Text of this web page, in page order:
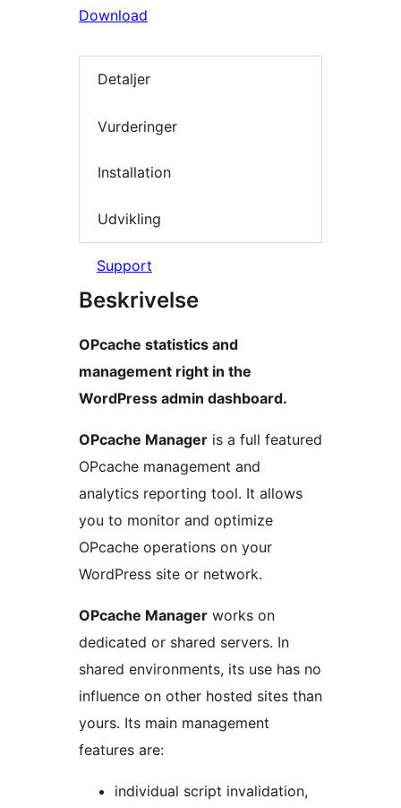
Download
Detaljer
Vurderinger
Installation
Udvikling
Support
Beskrivelse
OPcache statistics and
management right in the
WordPress admin dashboard.
OPcache Manager is a full featured
OPcache management and
analytics reporting tool. It allows
you to monitor and optimize
OPcache operations on your
WordPress site or network.
OPcache Manager works on
dedicated or shared servers. In
shared environments, its use has no
influence on other hosted sites than
yours. Its main management
features are:
individual script invalidation,